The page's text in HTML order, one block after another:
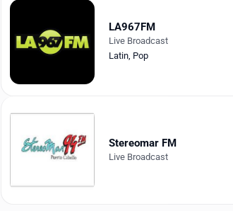
LA967FM
Live Broadcast
Latin, Pop
Stereomar FM
Live Broadcast